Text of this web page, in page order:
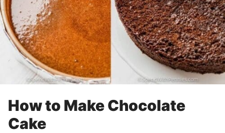
How to Make Chocolate
Cake